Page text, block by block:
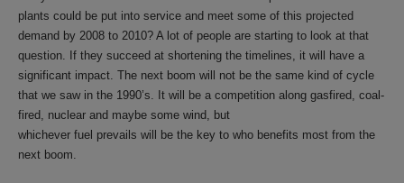
plants could be put into service and meet some of this projected
demand by 2008 to 2010? A lot of people are starting to look at that
question. If they succeed at shortening the timelines, it will have a
significant impact. The next boom will not be the same kind of cycle
that we saw in the 1990’s. It will be a competition along gasfired, coal-
fired, nuclear and maybe some wind, but
whichever fuel prevails will be the key to who benefits most from the
next boom.